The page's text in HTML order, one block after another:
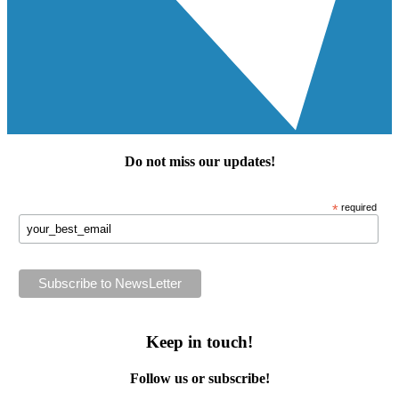
Do not miss our updates!
* required
Keep in touch!
Follow us or subscribe!